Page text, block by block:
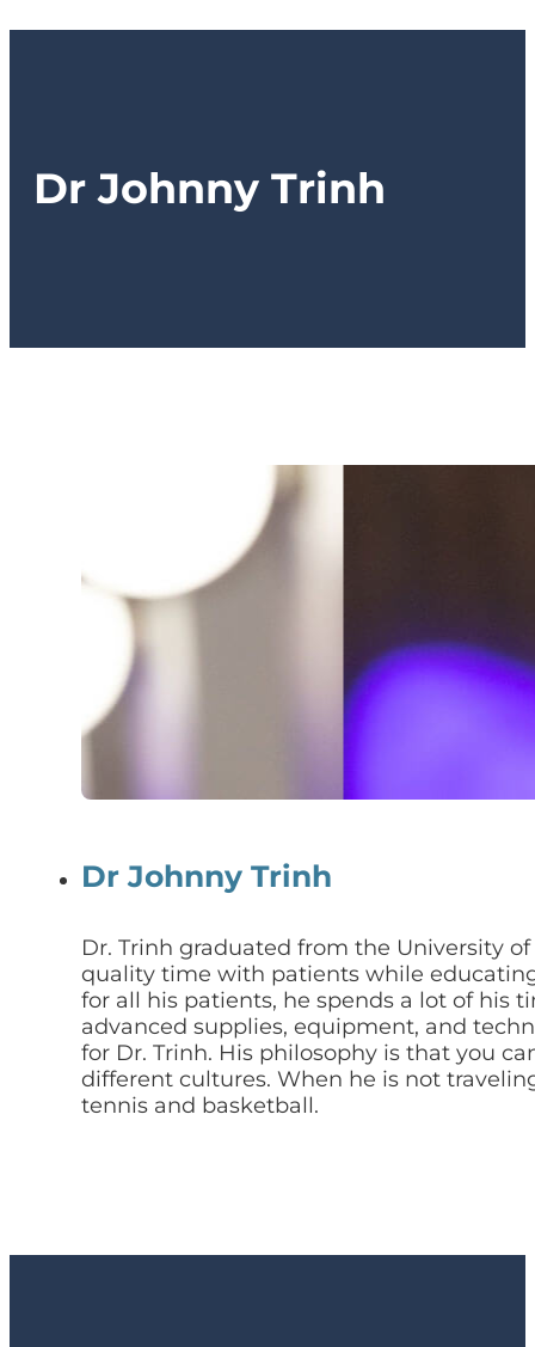
Dr Johnny Trinh
Dr Johnny Trinh
Dr. Trinh graduated from the University
quality time with patients while
for all his patients, he spends a lot of
advanced supplies, equipment, and
for Dr. Trinh. His philosophy is that you
different cultures. When he is not
tennis and basketball.